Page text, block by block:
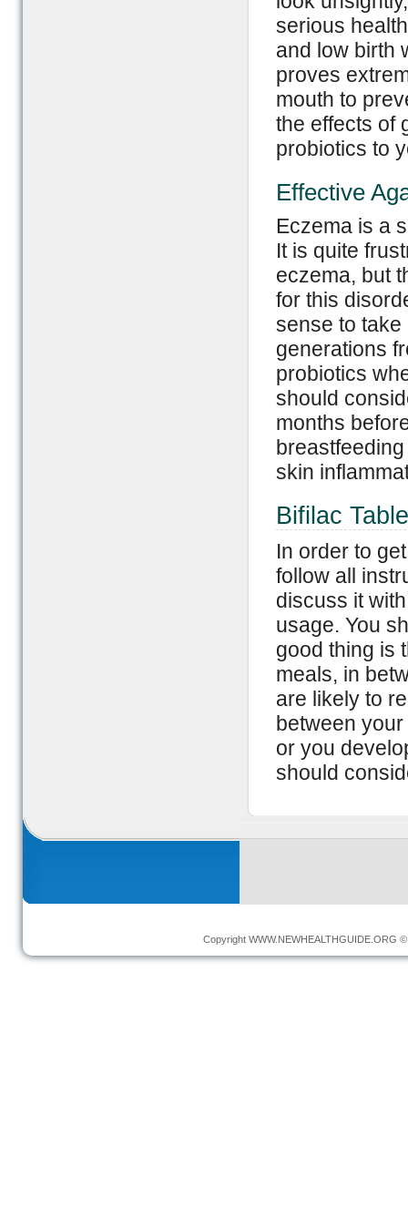
serious
and low birth
proves
mouth to
the effects of
probiotics to
Effective
Eczema is a
It is quite
eczema, but
for this
sense to
generations
probiotics
should
months
skin
Bifilac
In order to
follow all
discuss it
usage. You
good thing is
meals, in
are likely to
between
or you
should
Copyright WWW.NEWHEALTHGUIDE.ORG ©